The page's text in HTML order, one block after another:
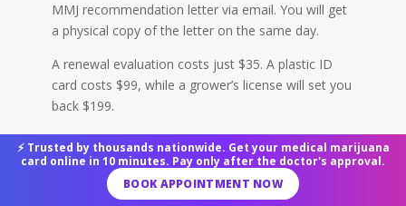
MMJ recommendation letter via email. You will get
a physical copy of the letter on the same day.
A renewal evaluation costs just $35. A plastic ID
card costs $99, while a grower’s license will set you
back $199.
Upon renewing your card, you can buy cannabis
legally from any certified CA dispensary and
cultivate it for personal purposes in a continuous
⚡ Trusted by thousands nationwide. Get your medical marijuana
card online in 10 minutes. Pay only after the doctor's approval.
BOOK APPOINTMENT NOW